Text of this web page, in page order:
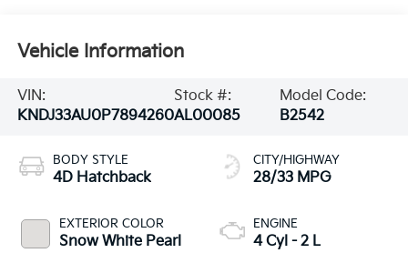
Vehicle Information
VIN:
KNDJ33AU0P7894260
Stock #:
AL00085
Model Code:
B2542
BODY STYLE
4D Hatchback
EXTERIOR COLOR
Snow White Pearl
CITY/HIGHWAY
28/33 MPG
ENGINE
4 Cyl - 2 L